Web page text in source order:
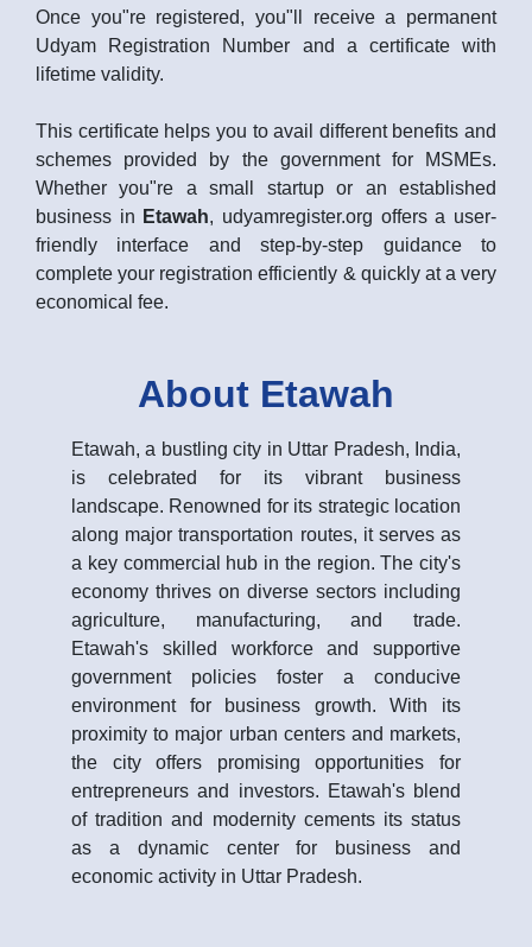
Once you"re registered, you"ll receive a permanent
Udyam Registration Number and a certificate with
lifetime validity.
This certificate helps you to avail different benefits and
schemes provided by the government for MSMEs.
Whether you"re a small startup or an established
business in Etawah, udyamregister.org offers a user-
friendly interface and step-by-step guidance to
complete your registration efficiently & quickly at a very
economical fee.
About Etawah
Etawah, a bustling city in Uttar Pradesh, India,
is celebrated for its vibrant business
landscape. Renowned for its strategic location
along major transportation routes, it serves as
a key commercial hub in the region. The city's
economy thrives on diverse sectors including
agriculture, manufacturing, and trade.
Etawah's skilled workforce and supportive
government policies foster a conducive
environment for business growth. With its
proximity to major urban centers and markets,
the city offers promising opportunities for
entrepreneurs and investors. Etawah's blend
of tradition and modernity cements its status
as a dynamic center for business and
economic activity in Uttar Pradesh.